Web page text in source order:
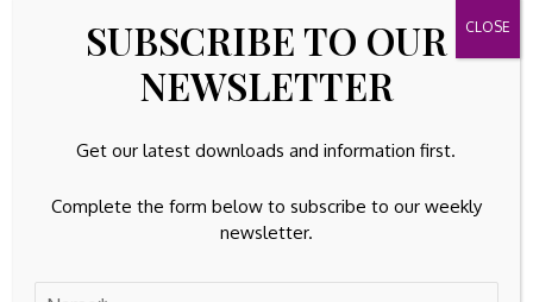
next time I comment.
SUBSCRIBE TO OUR
NEWSLETTER
Get our latest downloads and information first.
Complete the form below to subscribe to our weekly
newsletter.